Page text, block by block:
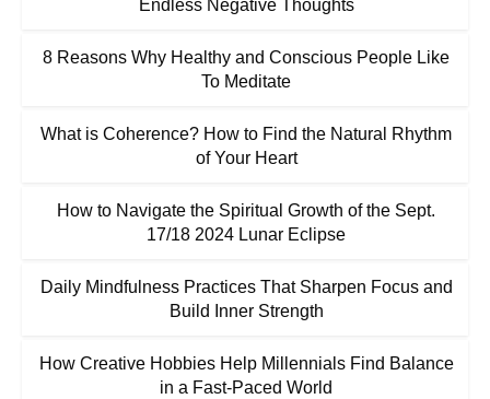
Endless Negative Thoughts
8 Reasons Why Healthy and Conscious People Like
To Meditate
What is Coherence? How to Find the Natural Rhythm
of Your Heart
How to Navigate the Spiritual Growth of the Sept.
17/18 2024 Lunar Eclipse
Daily Mindfulness Practices That Sharpen Focus and
Build Inner Strength
How Creative Hobbies Help Millennials Find Balance
in a Fast-Paced World